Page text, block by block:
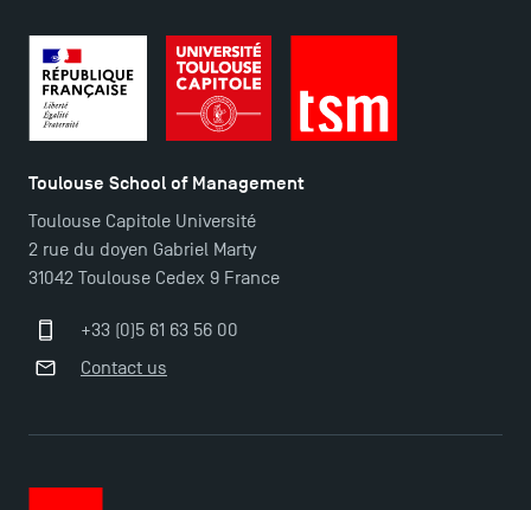
Toulouse School of Management
Toulouse Capitole Université
2 rue du doyen Gabriel Marty
31042 Toulouse Cedex 9 France
+33 (0)5 61 63 56 00
Contact us